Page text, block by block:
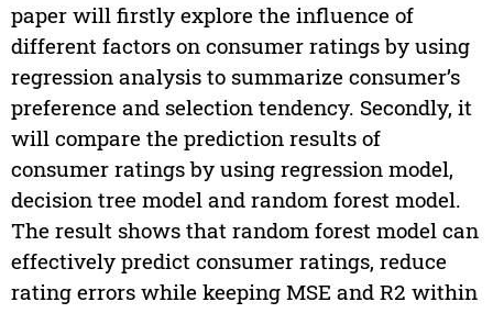
paper will firstly explore the influence of
different factors on consumer ratings by using
regression analysis to summarize consumer’s
preference and selection tendency. Secondly, it
will compare the prediction results of
consumer ratings by using regression model,
decision tree model and random forest model.
The result shows that random forest model can
effectively predict consumer ratings, reduce
rating errors while keeping MSE and R2 within